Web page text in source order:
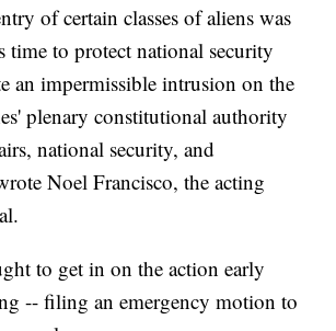
of certain classes of aliens was
time to protect national security
an impermissible intrusion on the
plenary constitutional authority
national security, and
Noel Francisco, the acting
to get in on the action early
-- filing an emergency motion to